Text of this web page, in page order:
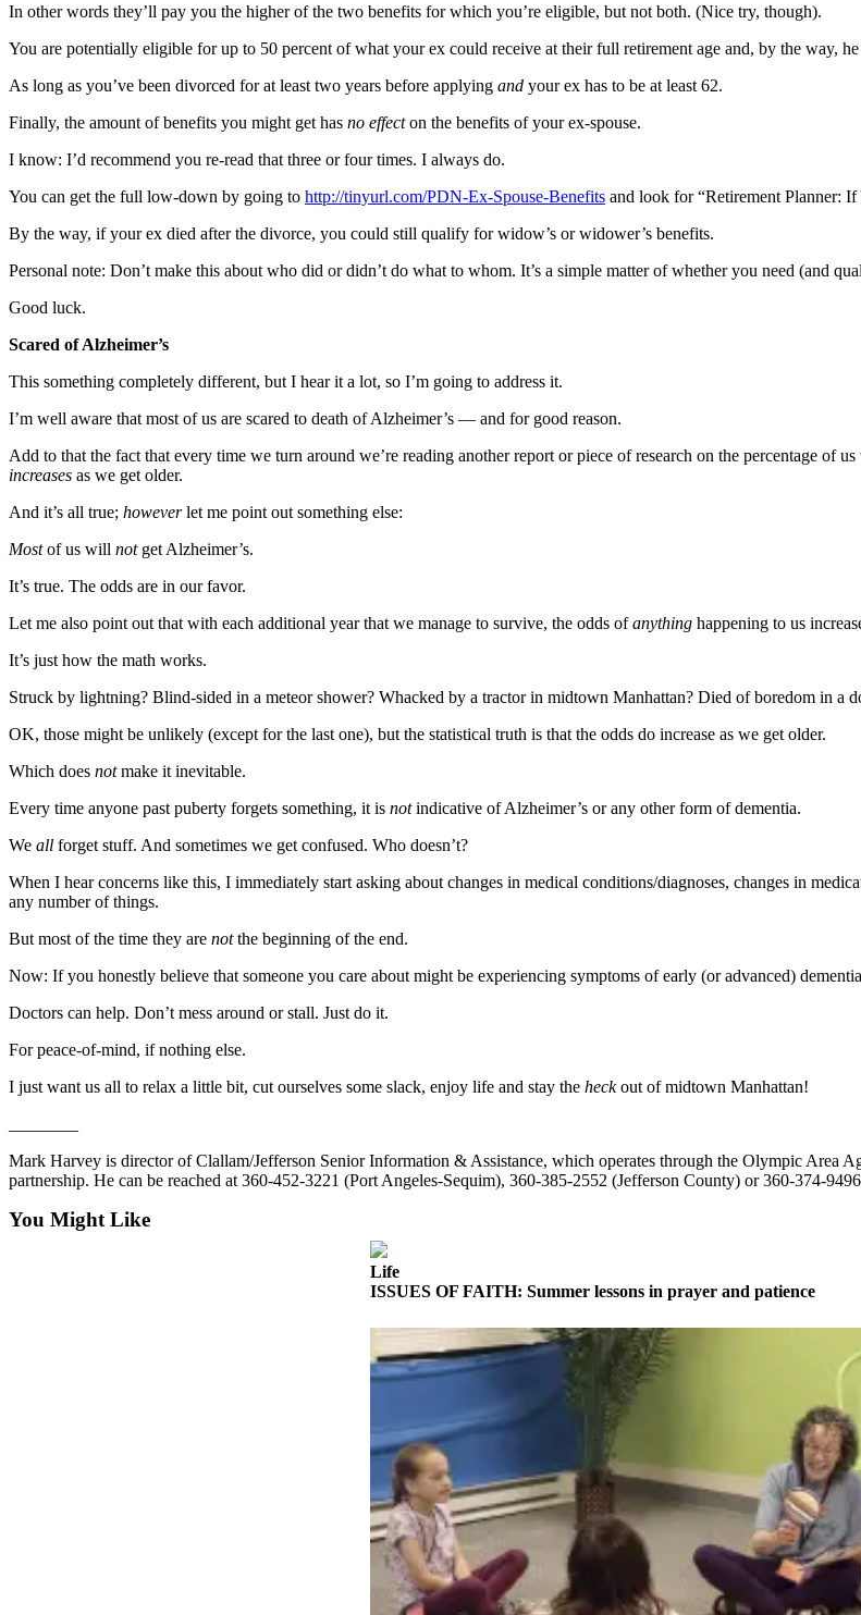
Best
West
End
News
Crime
Justice
County
News
Jefferson
News
Submit
Photo
Submit
A
Idea
College
Sports
High
School
Outdoors
Recreation
Submit
Sports
Results
Life
Submit a
Wedding
In other words they’ll pay you the higher of the two benefits for which you’re eligible, but not both. (Nice try, though).
You are potentially eligible for up to 50 percent of what your ex could receive at their full retirement age and, by the way,
As long as you’ve been divorced for at least two years before applying and your ex has to be at least 62.
Finally, the amount of benefits you might get has no effecton the benefits of your ex-spouse.
I know: I’d recommend you re-read that three or four times. I always do.
You can get the full low-down by going to http://tinyurl.com/PDN-Ex-Spouse-Benefits and look for “Retirement Planner:
By the way, if your ex died after the divorce, you could still qualify for widow’s or widower’s benefits.
Personal note: Don’t make this about who did or didn’t do what to whom. It’s a simple matter of whether you need (and
Good luck.
Scared of Alzheimer’s
This something completely different, but I hear it a lot, so I’m going to address it.
I’m well aware that most of us are scared to death of Alzheimer’s — and for good reason.
Add to that the fact that every time we turn around we’re reading another report or piece of research on the percentage of
increases as we get older.
And it’s all true; howeverlet me point out something else:
Mostof us will notget Alzheimer’s.
It’s true. The odds are in our favor.
Let me also point out that with each additional year that we manage to survive, the odds ofanything happening to us
It’s just how the math works.
Struck by lightning? Blind-sided in a meteor shower? Whacked by a tractor in midtown Manhattan? Died of boredom in a
OK, those might be unlikely (except for the last one), but the statistical truth is that the odds do increase as we get older.
Which does notmake it inevitable.
Every time anyone past puberty forgets something, it is notindicative of Alzheimer’s or any other form of dementia.
We all forget stuff. And sometimes we get confused. Who doesn’t?
When I hear concerns like this, I immediately start asking about changes in medical conditions/diagnoses, changes in
any number of things.
But most of the time they are notthe beginning of the end.
Now: If you honestly believe that someone you care about might be experiencing symptoms of early (or advanced)
Doctors can help. Don’t mess around or stall. Just do it.
For peace-of-mind, if nothing else.
I just want us all to relax a little bit, cut ourselves some slack, enjoy life and stay the heckout of midtown Manhattan!
Mark Harvey is director of Clallam/Jefferson Senior Information & Assistance, which operates through the Olympic Area
partnership. He can be reached at 360-452-3221 (Port Angeles-Sequim), 360-385-2552 (Jefferson County) or 360-374-
You Might Like
Life
ISSUES OF FAITH: Summer lessons in prayer and patience